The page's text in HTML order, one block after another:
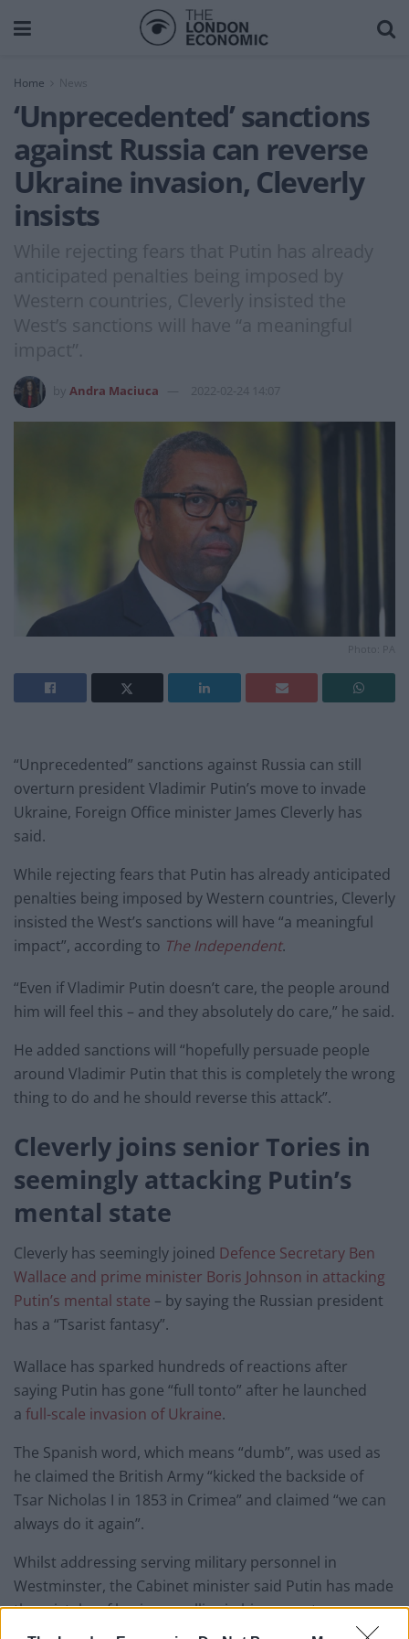
Home News
‘Unprecedented’ sanctions
against Russia can reverse
Ukraine invasion, Cleverly
insists
While rejecting fears that Putin has already
anticipated penalties being imposed by
Western countries, Cleverly insisted the
West’s sanctions will have “a meaningful
impact”.
Andra Maciuca 2022-02-24 14:07
Photo: PA
“Unprecedented” sanctions against Russia can still
overturn president Vladimir Putin’s move to invade
Ukraine, Foreign Office minister James Cleverly has
said.
While rejecting fears that Putin has already anticipated
penalties being imposed by Western countries, Cleverly
insisted the West’s sanctions will have “a meaningful
impact”, according to The Independent.
“Even if Vladimir Putin doesn’t care, the people around
him will feel this – and they absolutely do care,” he said.
He added sanctions will “hopefully persuade people
around Vladimir Putin that this is completely the wrong
thing to do and he should reverse this attack”.
Cleverly joins senior Tories in
seemingly attacking Putin’s
mental state
Cleverly has seemingly joined Defence Secretary Ben
Wallace and prime minister Boris Johnson in attacking
Putin’s mental state – by saying the Russian president
has a “Tsarist fantasy”.
Wallace has sparked hundreds of reactions after
saying Putin has gone “full tonto” after he launched
a full-scale invasion of Ukraine.
The Spanish word, which means “dumb”, was used as
he claimed the British Army “kicked the backside of
Tsar Nicholas I in 1853 in Crimea” and claimed “we can
always do it again”.
Whilst addressing serving military personnel in
Westminster, the Cabinet minister said Putin has made
the mistake of having no allies in his current moves.